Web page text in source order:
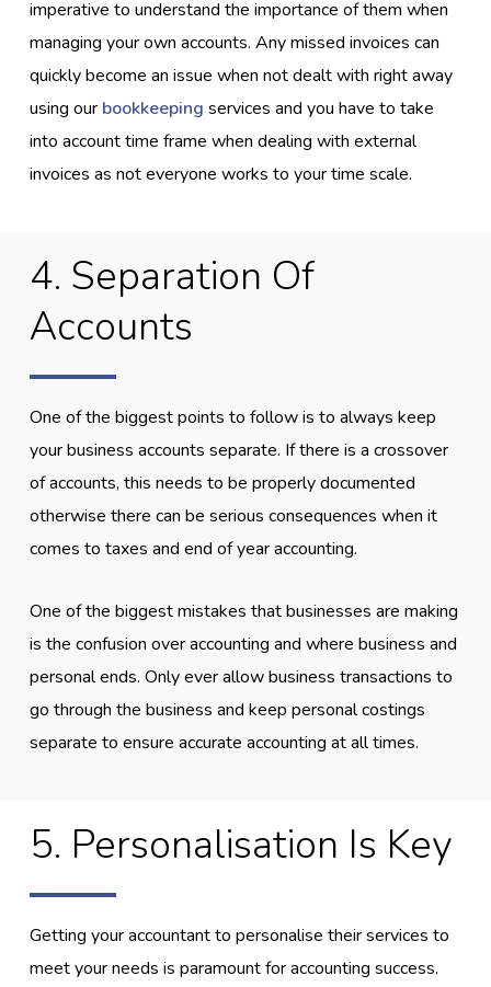
imperative to understand the importance of them when
managing your own accounts. Any missed invoices can
quickly become an issue when not dealt with right away
using our bookkeeping services and you have to take
into account time frame when dealing with external
invoices as not everyone works to your time scale.
4. Separation Of
Accounts
One of the biggest points to follow is to always keep
your business accounts separate. If there is a crossover
of accounts, this needs to be properly documented
otherwise there can be serious consequences when it
comes to taxes and end of year accounting.
One of the biggest mistakes that businesses are making
is the confusion over accounting and where business and
personal ends. Only ever allow business transactions to
go through the business and keep personal costings
separate to ensure accurate accounting at all times.
5. Personalisation Is Key
Getting your accountant to personalise their services to
meet your needs is paramount for accounting success.